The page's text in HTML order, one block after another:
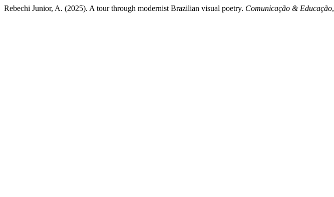
Rebechi Junior, A. (2025). A tour through modernist Brazilian visual poetry. Comunicação & Educação,